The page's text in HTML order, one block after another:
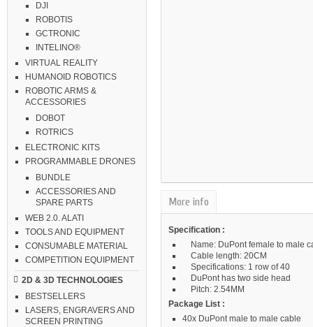
DJI
ROBOTIS
GCTRONIC
INTELINO®
VIRTUAL REALITY
HUMANOID ROBOTICS
ROBOTIC ARMS &
ACCESSORIES
DOBOT
ROTRICS
ELECTRONIC KITS
PROGRAMMABLE DRONES
BUNDLE
ACCESSORIES AND
SPARE PARTS
WEB 2.0. ALATI
TOOLS AND EQUIPMENT
CONSUMABLE MATERIAL
COMPETITION EQUIPMENT
2D & 3D TECHNOLOGIES
BESTSELLERS
LASERS, ENGRAVERS AND
SCREEN PRINTING
More info
Specification :
Name: DuPont female to male
Cable length: 20CM
Specifications: 1 row of 40
DuPont has two side head
Pitch: 2.54MM
Package List :
40x DuPont male to male cable